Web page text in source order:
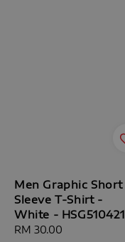
Men Graphic Short
Sleeve T-Shirt -
White - HSG510421
Regular
RM 30.00